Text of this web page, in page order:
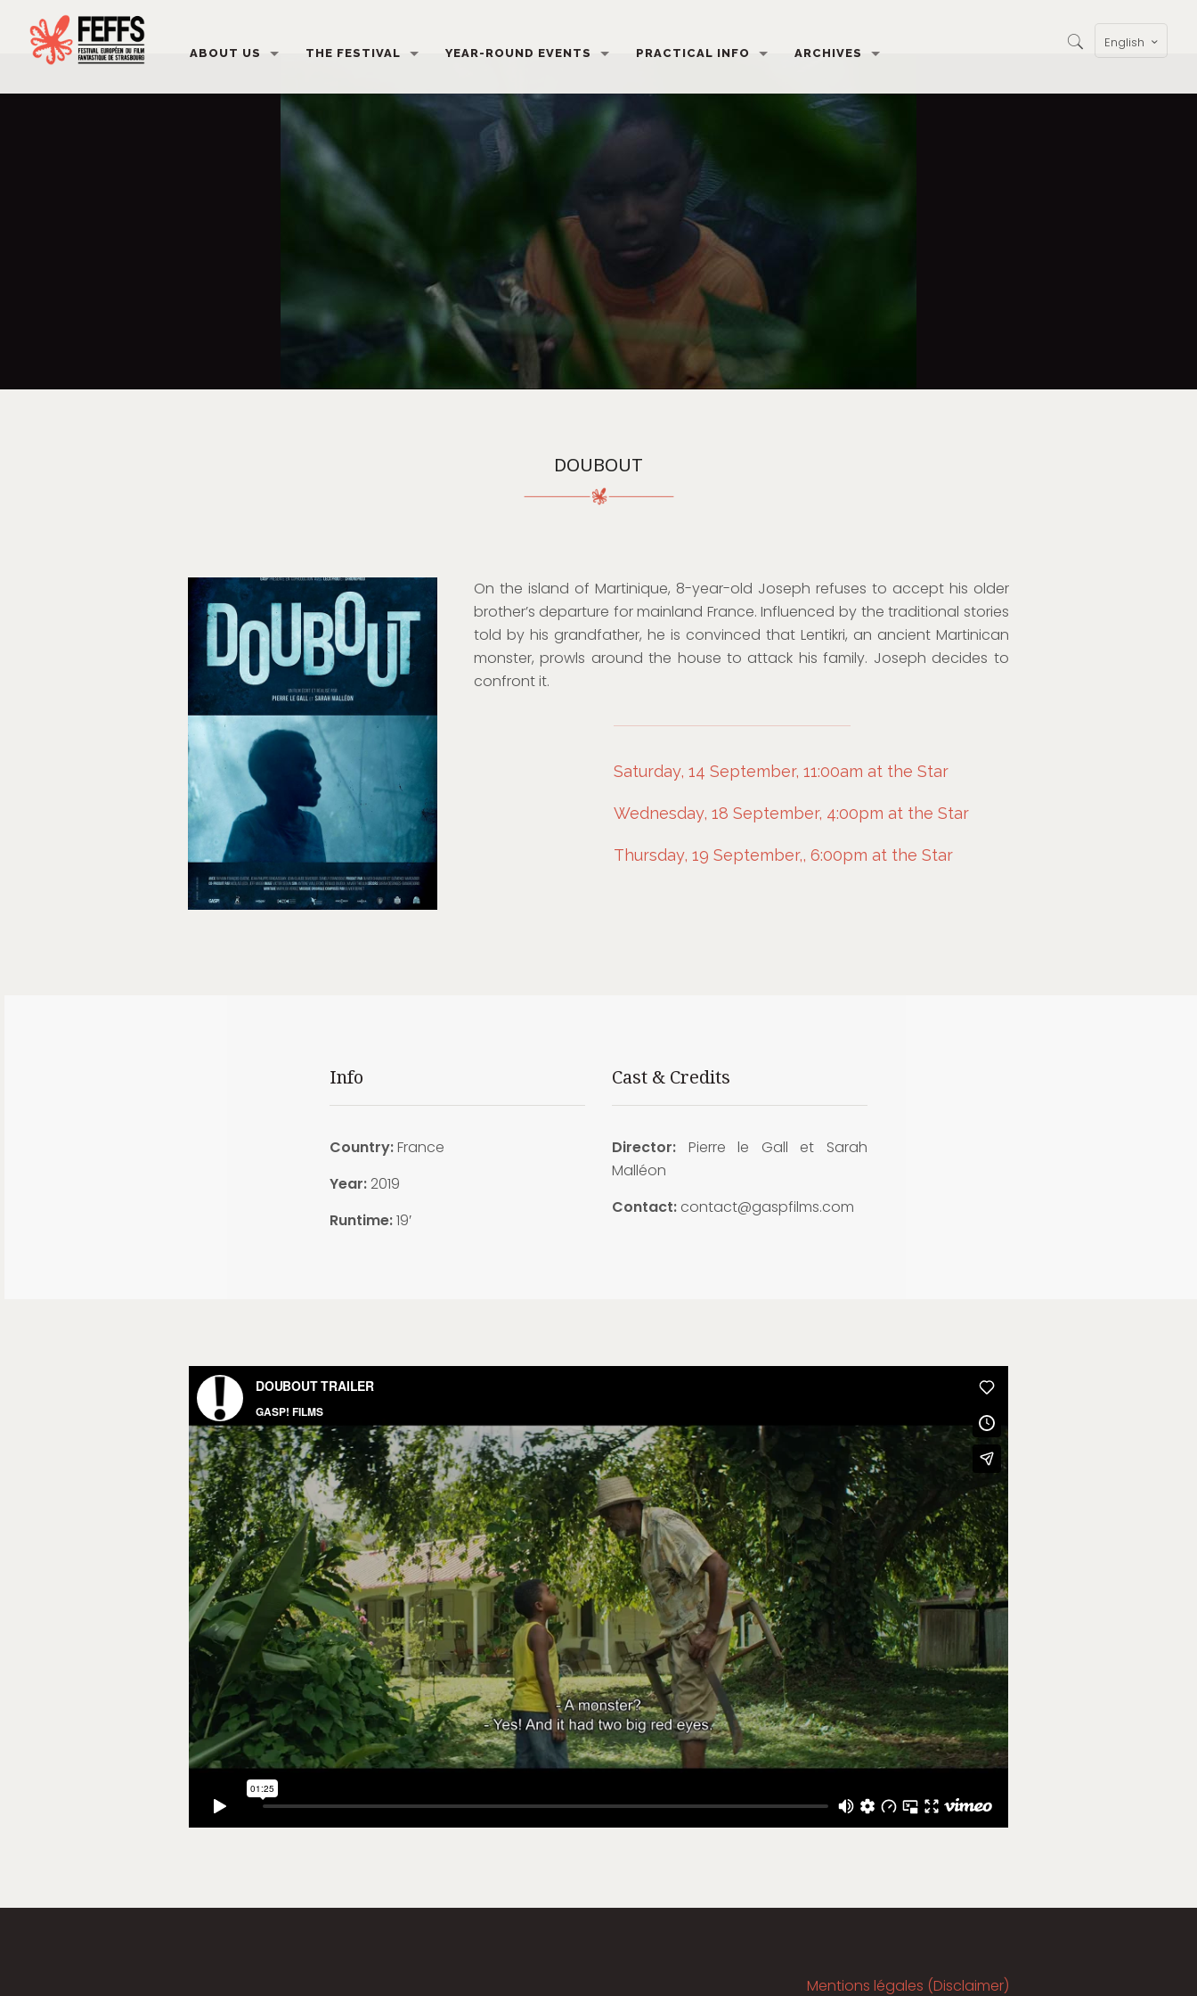
ABOUT US THE FESTIVAL YEAR-ROUND EVENTS PRACTICAL INFO ARCHIVES
English
DOUBOUT
On the island of Martinique, 8-year-old Joseph refuses to accept his older
brother’s departure for mainland France. Influenced by the traditional stories
told by his grandfather, he is convinced that Lentikri, an ancient Martinican
monster, prowls around the house to attack his family. Joseph decides to
confront it.
Saturday, 14 September, 11:00am at the Star
Wednesday, 18 September, 4:00pm at the Star
Thursday, 19 September,, 6:00pm at the Star
Info
Country:France
Year: 2019
Runtime:19′
Cast & Credits
Director: Pierre le Gall et Sarah
Malléon
Contact: contact@gaspfilms.com
Mentions légales (Disclaimer)